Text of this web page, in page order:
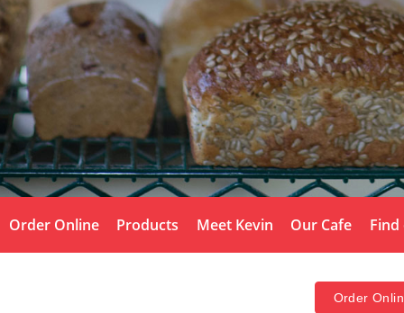
Order Online Products Meet Kevin Our Cafe
Order